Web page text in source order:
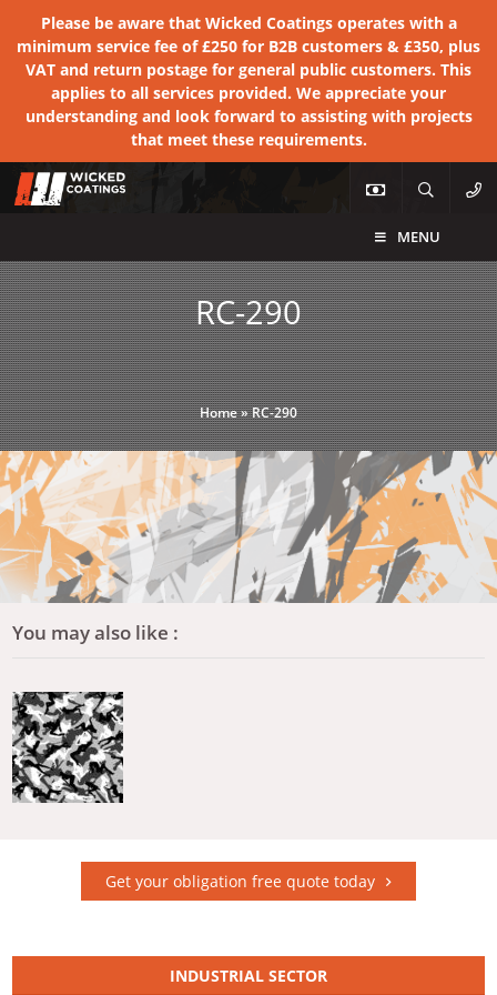
Please be aware that Wicked Coatings operates with a
minimum service fee of £250 for B2B customers & £350, plus
VAT and return postage for general public customers. This
applies to all services provided. We appreciate your
understanding and look forward to assisting with projects
that meet these requirements.
MENU
RC-290
Home»RC-290
You may also like :
Get your obligation free quote today
INDUSTRIAL SECTOR